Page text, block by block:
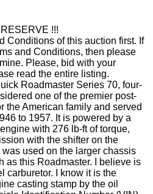
!!!
Conditions of this auction first. If
and Conditions, then please
Please, bid with your
read the entire listing.
Roadmaster Series 70, four-
one of the premier post-
the American family and served
to 1957. It is powered by a
with 276 lb-ft of torque,
with the shifter on the
used on the larger chassis
as this Roadmaster. I believe is
carburetor.
I know it is the
casting stamp by the oil